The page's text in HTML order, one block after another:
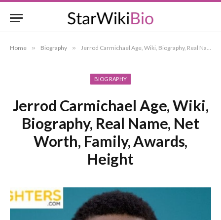
Home » Biography » Jerrod Carmichael Age, Wiki, Biography, Real Name, Net Worth, Family, Awards, Height
BIOGRAPHY
Jerrod Carmichael Age, Wiki,
Biography, Real Name, Net
Worth, Family, Awards,
Height